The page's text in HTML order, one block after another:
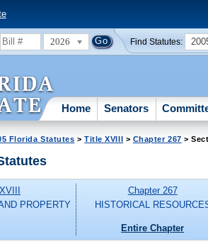
2026 Find Statutes:
Home Senators
Florida Statutes >Title XVIII > Chapter 267 >
PROPERTY
Chapter 267
HISTORICAL
Entire Chapter